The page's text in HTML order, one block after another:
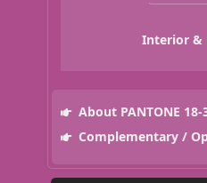
Interior &
About PANTONE
Complementary /